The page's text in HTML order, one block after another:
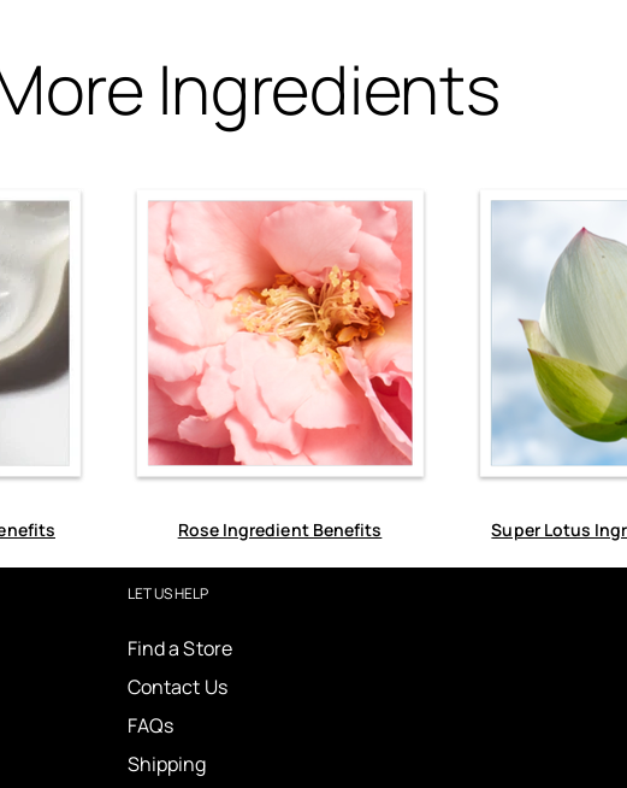
Ingredients
Rose Ingredient Benefits Super Lotus
LET US HELP
Find a Store
Contact Us
FAQs
Shipping